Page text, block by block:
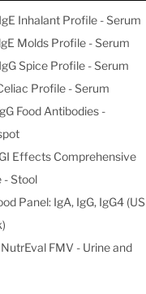
Inhalant Profile - Serum
Molds Profile - Serum
Spice Profile - Serum
Profile - Serum
Food Antibodies -
Effects Comprehensive
- Stool
Panel: IgA, IgG, IgG4 (US
FMV - Urine and